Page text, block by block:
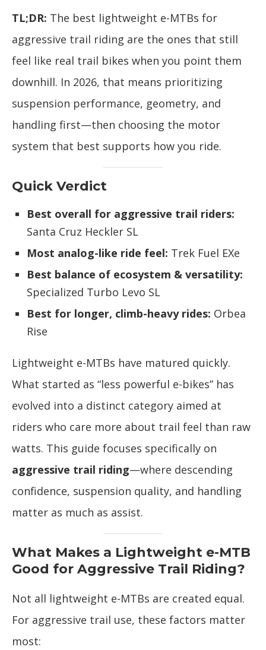
TL;DR: The best lightweight e-MTBs for
aggressive trail riding are the ones that still
feel like real trail bikes when you point them
downhill. In 2026, that means prioritizing
suspension performance, geometry, and
handling first—then choosing the motor
system that best supports how you ride.
Quick Verdict
Best overall for aggressive trail riders:
Santa Cruz Heckler SL
Most analog-like ride feel: Trek Fuel EXe
Best balance of ecosystem & versatility:
Specialized Turbo Levo SL
Best for longer, climb-heavy rides: Orbea
Rise
Lightweight e-MTBs have matured quickly.
What started as “less powerful e-bikes” has
evolved into a distinct category aimed at
riders who care more about trail feel than raw
watts. This guide focuses specifically on
aggressive trail riding—where descending
confidence, suspension quality, and handling
matter as much as assist.
What Makes a Lightweight e-MTB
Good for Aggressive Trail Riding?
Not all lightweight e-MTBs are created equal.
For aggressive trail use, these factors matter
most: